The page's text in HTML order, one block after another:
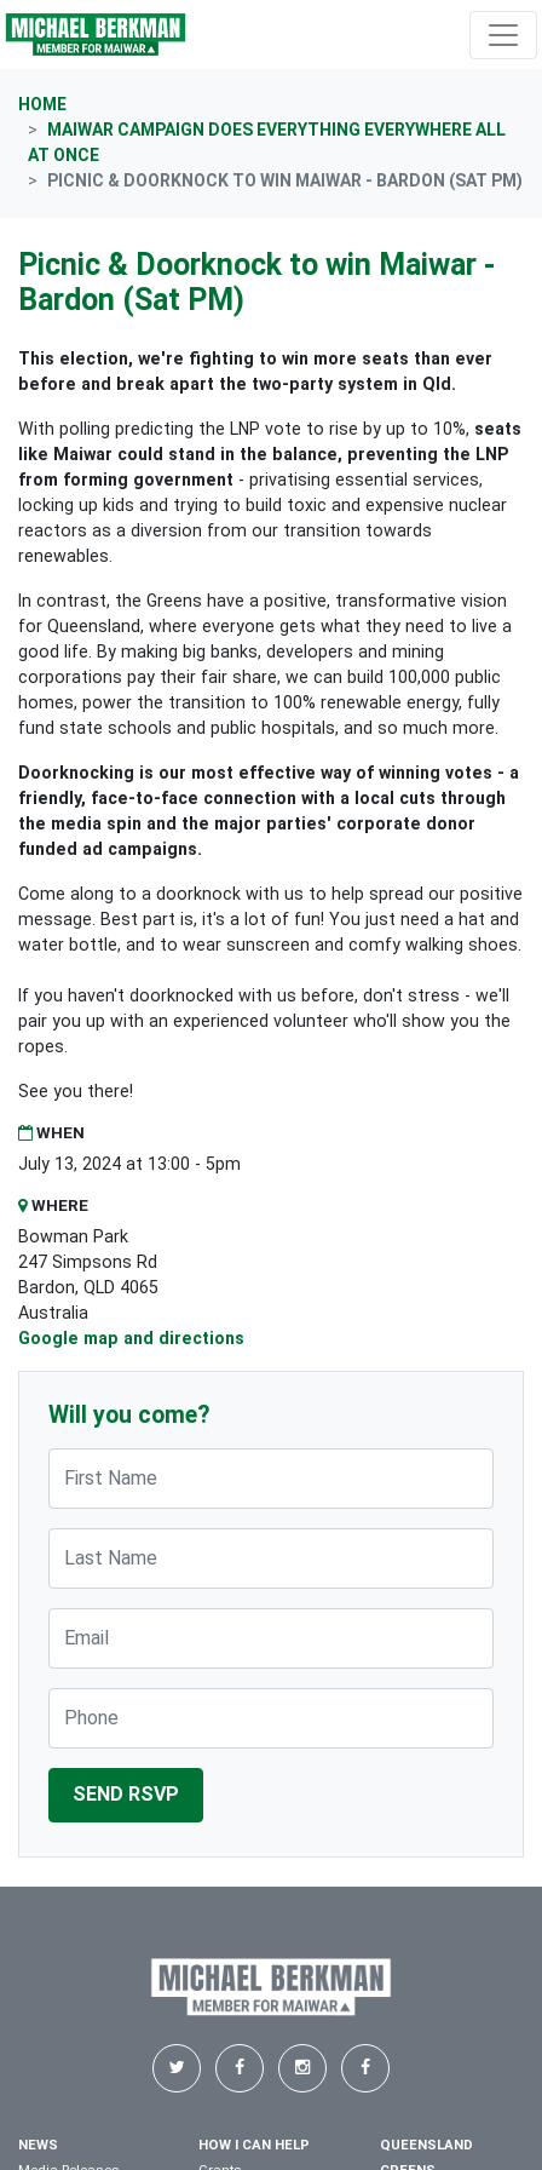
Skip navigation
HOME
MAIWAR CAMPAIGN DOES EVERYTHING EVERYWHERE ALL
AT ONCE
PICNIC & DOORKNOCK TO WIN MAIWAR - BARDON (SAT PM)
Picnic & Doorknock to win Maiwar -
Bardon (Sat PM)
This election, we're fighting to win more seats than ever
before and break apart the two-party system in Qld.
With polling predicting the LNP vote to rise by up to 10%, seats
like Maiwar could stand in the balance, preventing the LNP
from forming government - privatising essential services,
locking up kids and trying to build toxic and expensive nuclear
reactors as a diversion from our transition towards
renewables.
In contrast, the Greens have a positive, transformative vision
for Queensland, where everyone gets what they need to live a
good life. By making big banks, developers and mining
corporations pay their fair share, we can build 100,000 public
homes, power the transition to 100% renewable energy, fully
fund state schools and public hospitals, and so much more.
Doorknocking is our most effective way of winning votes - a
friendly, face-to-face connection with a local cuts through
the media spin and the major parties' corporate donor
funded ad campaigns.
Come along to a doorknock with us to help spread our positive
message. Best part is, it's a lot of fun! You just need a hat and
water bottle, and to wear sunscreen and comfy walking shoes.
If you haven't doorknocked with us before, don't stress - we'll
pair you up with an experienced volunteer who'll show you the
ropes.
See you there!
WHEN
July 13, 2024 at 13:00 - 5pm
WHERE
Bowman Park
247 Simpsons Rd
Bardon, QLD 4065
Australia
Google map and directions
Will you come?
NEWS
HOW I CAN HELP
QUEENSLAND